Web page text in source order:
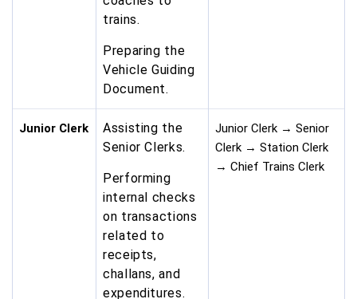
trains.
Preparing the
Vehicle Guiding
Document.
Junior Clerk
Assisting the
Senior Clerks.
Performing
internal checks
on transactions
related to
receipts,
challans, and
expenditures.
Junior Clerk → Senior
Clerk → Station Clerk
→ Chief Trains Clerk